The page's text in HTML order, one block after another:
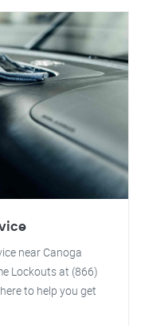
near Canoga
Lockouts at (866)
to help you get